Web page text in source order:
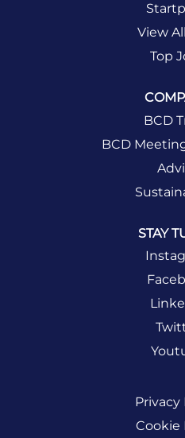
View
Top
BCD
BCD
STAY
Privacy
Cookie